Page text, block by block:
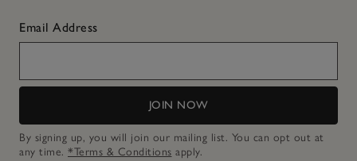
Email Address
JOIN NOW
By signing up, you will join our mailing list. You can opt out at
any time. *Terms & Conditions apply.